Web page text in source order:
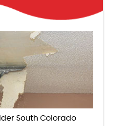
South Colorado